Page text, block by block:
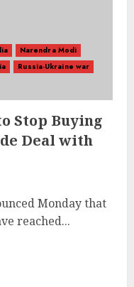
Narendra Modi
Russia-Ukraine war
Stop Buying
Deal with
Monday that
reached...